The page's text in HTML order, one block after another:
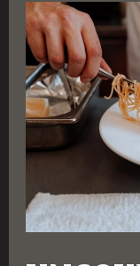
Uncovering
the
Art
of
Authentic
Pasta
in